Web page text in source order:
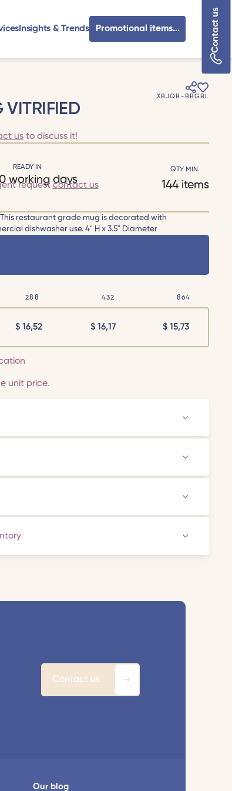
Insights & Trends Contact us
Promotional items...
XBJQB-BBGBL
VITRIFIED
us to discuss it!
READY IN
working days
request contact us
QTY MIN.
144 items
restaurant grade mug is decorated with
dishwasher use. 4" H x 3.5" Diameter
288 432 864
$16,52 $16,17 $15,73
unit price.
Contact us
Our blog